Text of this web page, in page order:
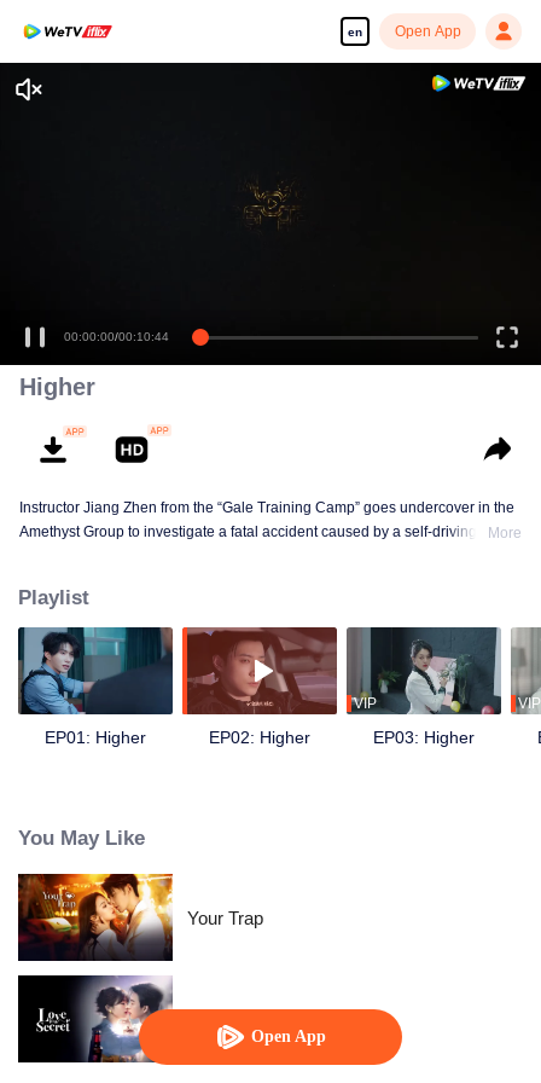
en Open App
Open App
Enjoy smooth and HD episodes
00:00:00/00:10:44
Higher
Instructor Jiang Zhen from the “Gale Training Camp” goes undercover in the
Amethyst Group to investigate a fatal accident caused by a self-driving car,
Despite the initial suspicion, the two eventually join forces to uncover the
truth behind the car accident years ago. They also discover evidence of the
Amethyst Group’s crimes involving brain-computer interface technology.
Later, together with Nong Qianya, who also suffered persecution at the
hands of the Nong family, they destroy the conspiracy of Amethyst Group’s
More
Playlist
EP01: Higher EP02: Higher
VIP
EP03: Higher
VIP
You May Like
Your Trap